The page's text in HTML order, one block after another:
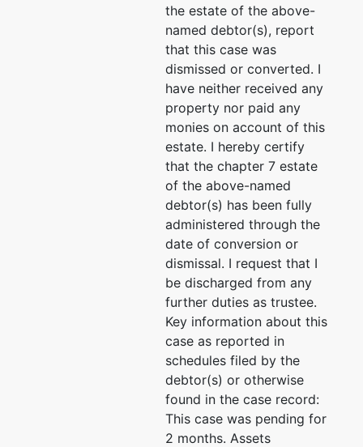
the estate of the above-
named debtor(s), report
that this case was
dismissed or converted. I
have neither received any
property nor paid any
monies on account of this
estate. I hereby certify
that the chapter 7 estate
of the above-named
debtor(s) has been fully
administered through the
date of conversion or
dismissal. I request that I
be discharged from any
further duties as trustee.
Key information about this
case as reported in
schedules filed by the
debtor(s) or otherwise
found in the case record:
This case was pending for
2 months. Assets